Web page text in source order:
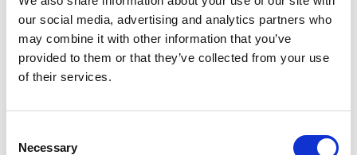
our social media, advertising and analytics partners who
may combine it with other information that you’ve
provided to them or that they’ve collected from your use
of their services.
Necessary
Gloucestershire Young Carers
Participation Toolkit